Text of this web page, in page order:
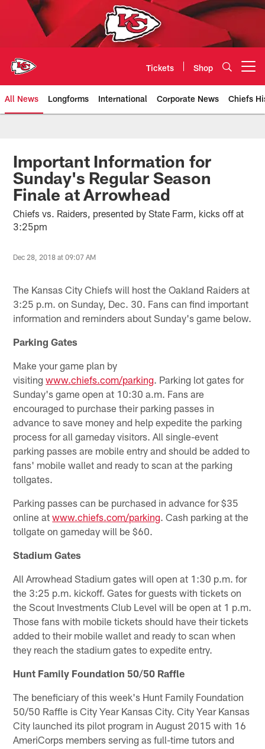
Tickets Shop
All News Longforms International Corporate News Chiefs
Kansas City Chiefs Official
Important Information for
Sunday's Regular Season
Finale at Arrowhead
Chiefs vs. Raiders, presented by State Farm, kicks off at
3:25pm
Dec 28, 2018 at 09:07 AM
The Kansas City Chiefs will host the Oakland Raiders at
3:25 p.m. on Sunday, Dec. 30. Fans can find important
information and reminders about Sunday's game below.
Parking Gates
Make your game plan by
visitingwww.chiefs.com/parking. Parking lot gates for
Sunday's game open at 10:30 a.m. Fans are
encouraged to purchase their parking passes in
advance to save money and help expedite the parking
process for all gameday visitors. All single-event
parking passes are mobile entry and should be added to
fans' mobile wallet and ready to scan at the parking
tollgates.
Parking passes can be purchased in advance for $35
online atwww.chiefs.com/parking. Cash parking at the
tollgate on gameday will be $60.
Stadium Gates
All Arrowhead Stadium gates will open at 1:30 p.m. for
the 3:25 p.m. kickoff. Gates for guests with tickets on
the Scout Investments Club Level will be open at 1 p.m.
Those fans with mobile tickets should have their tickets
added to their mobile wallet and ready to scan when
they reach the stadium gates to expedite entry.
Hunt Family Foundation 50/50 Raffle
The beneficiary of this week's Hunt Family Foundation
50/50 Raffle is City Year Kansas City. City Year Kansas
City launched its pilot program in August 2015 with 16
AmeriCorps members serving as full-time tutors and